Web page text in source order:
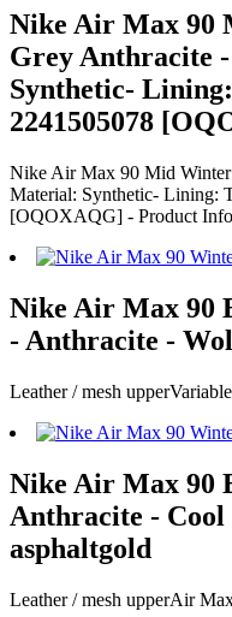
Nike Air Max 90
Grey Anthracite
Synthetic-
2241505078
Nike Air Max 90 Mid
Material: Synthetic- Lining:
[OQOXAQG] - Product
Nike Air Max 90
- Anthracite -
Leather / mesh
Nike Air Max 90
Anthracite -
asphaltgold
Leather / mesh upperAir